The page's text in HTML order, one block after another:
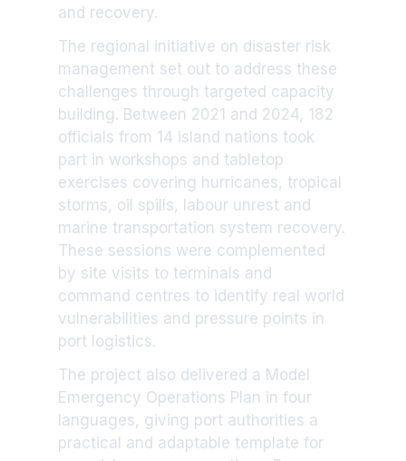
and recovery.
The regional initiative on disaster risk
management set out to address these
challenges through targeted capacity
building. Between 2021 and 2024, 182
officials from 14 island nations took
part in workshops and tabletop
exercises covering hurricanes, tropical
storms, oil spills, labour unrest and
marine transportation system recovery.
These sessions were complemented
by site visits to terminals and
command centres to identify real world
vulnerabilities and pressure points in
port logistics.
The project also delivered a Model
Emergency Operations Plan in four
languages, giving port authorities a
practical and adaptable template for